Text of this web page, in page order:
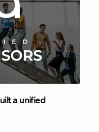
a unified